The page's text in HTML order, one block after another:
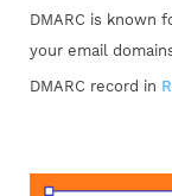
DMARC is known
your email
DMARC record in